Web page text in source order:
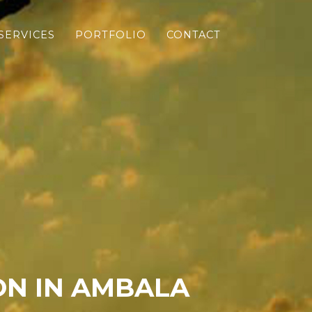
PORTFOLIO CONTACT
IN AMBALA